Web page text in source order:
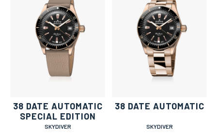
38 DATE AUTOMATIC
SPECIAL EDITION
SKYDIVER
38 DATE AUTOMATIC
SKYDIVER